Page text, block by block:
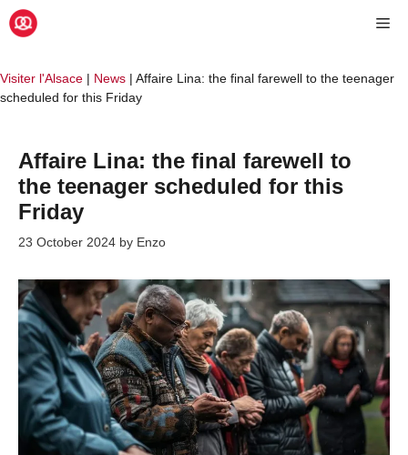
Skip
to
Visiter l'Alsace | News | Affaire Lina: the final farewell to the teenager
scheduled for this Friday
Affaire Lina: the final farewell to
the teenager scheduled for this
Friday
23 October 2024 by Enzo